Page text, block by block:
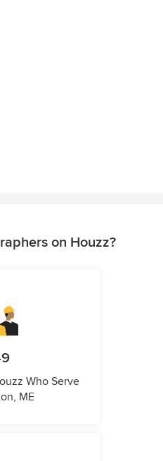
on Houzz?
Who Serve
ME